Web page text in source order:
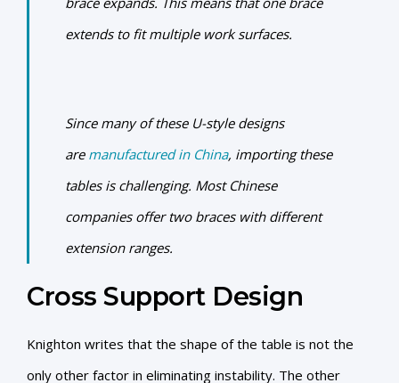
extends to fit multiple work surfaces.
Since many of these U-style designs
are manufactured in China, importing these
tables is challenging. Most Chinese
companies offer two braces with different
extension ranges.
Cross Support Design
Knighton writes that the shape of the table is not the
only other factor in eliminating instability. The other